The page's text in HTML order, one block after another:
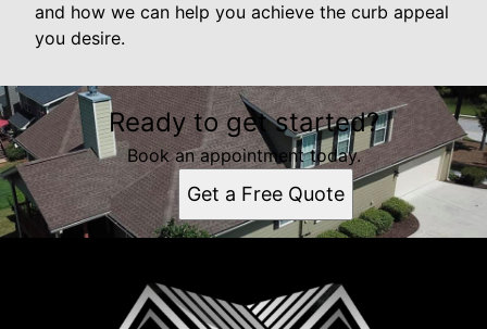
and how we can help you achieve the curb appeal
you desire.
Ready to get started?
Book an appointment today.
Get a Free Quote